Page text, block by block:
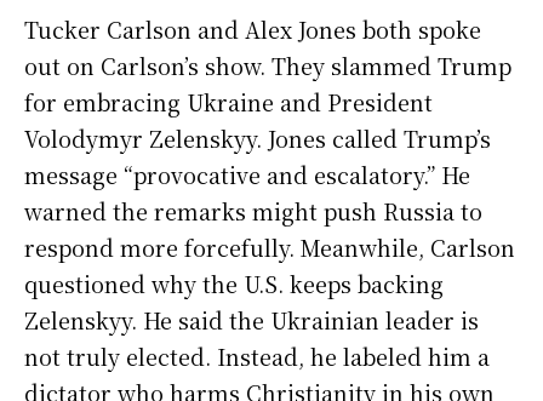
Tucker Carlson and Alex Jones both spoke
out on Carlson’s show. They slammed Trump
for embracing Ukraine and President
Volodymyr Zelenskyy. Jones called Trump’s
message “provocative and escalatory.” He
warned the remarks might push Russia to
respond more forcefully. Meanwhile, Carlson
questioned why the U.S. keeps backing
Zelenskyy. He said the Ukrainian leader is
not truly elected. Instead, he labeled him a
dictator who harms Christianity in his own